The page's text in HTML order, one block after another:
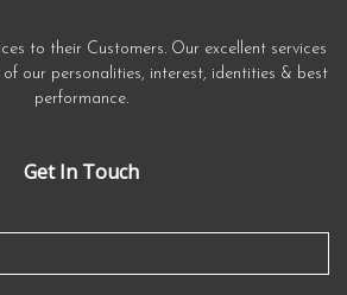
to their Customers. Our excellent services
our personalities, interest, identities & best
performance.
Get In Touch